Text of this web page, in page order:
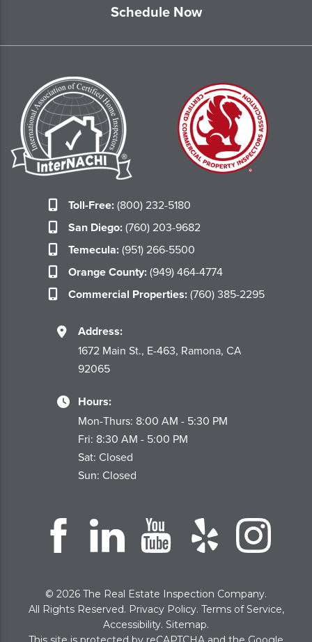
Schedule Now
Toll-Free:(800) 232-5180
San Diego:(760) 203-9682
Temecula:(951) 266-5500
Orange County:(949) 464-4774
Commercial Properties:(760) 385-2295
Address:
1672 Main St., E-463, Ramona, CA
92065
Hours:
Mon-Thurs: 8:00 AM - 5:30 PM
Fri: 8:30 AM - 5:00 PM
Sat: Closed
Sun: Closed
© 2026 The Real Estate Inspection Company.
All Rights Reserved. Privacy Policy. Terms of Service,
Accessibility. Sitemap.